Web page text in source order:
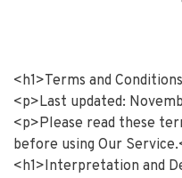
<h1>Terms and
<p>Last updated:
<p>Please read these
before using Our
<h1>Interpretation and